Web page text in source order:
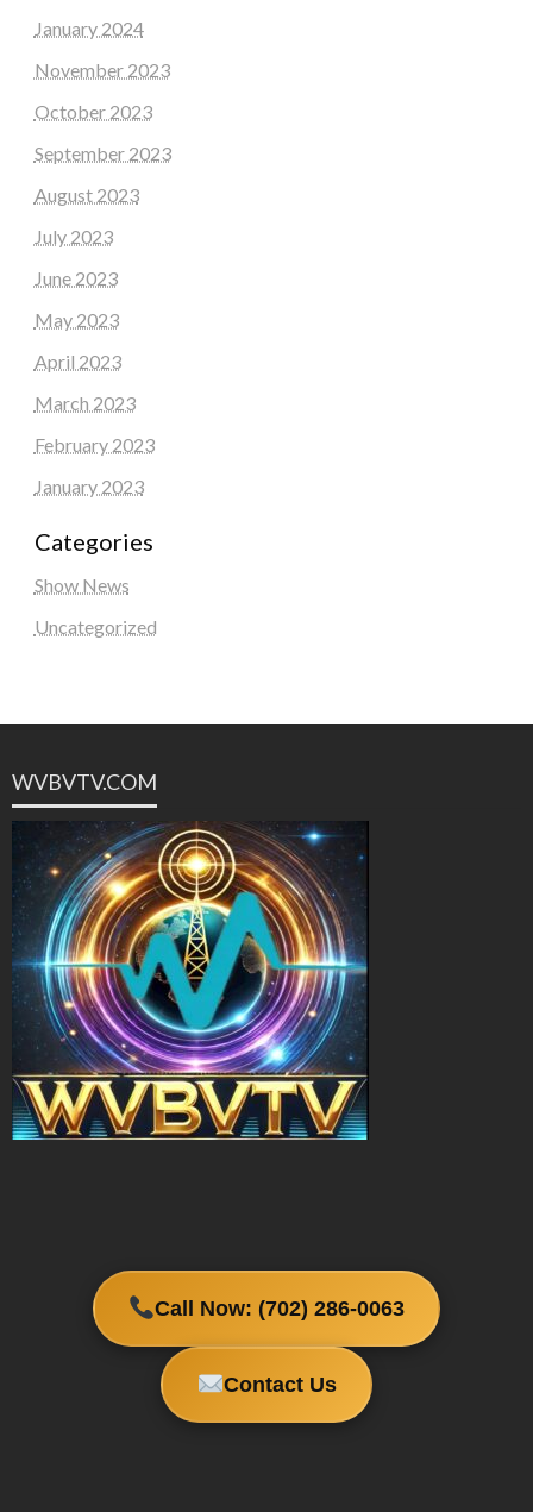
January 2024
November 2023
October 2023
September 2023
August 2023
July 2023
June 2023
May 2023
April 2023
March 2023
February 2023
January 2023
Categories
Show News
Uncategorized
WVBVTV.COM
Call Now: (702) 286-0063
Contact Us